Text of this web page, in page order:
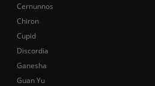
Cernunnos
Chiron
Cupid
Discordia
Ganesha
Guan Yu